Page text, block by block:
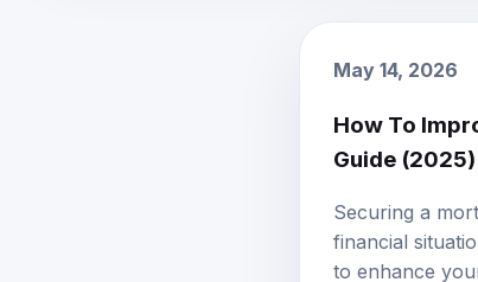
May 14, 2026
How To
Guide (2025)
Securing a
financial
to enhance